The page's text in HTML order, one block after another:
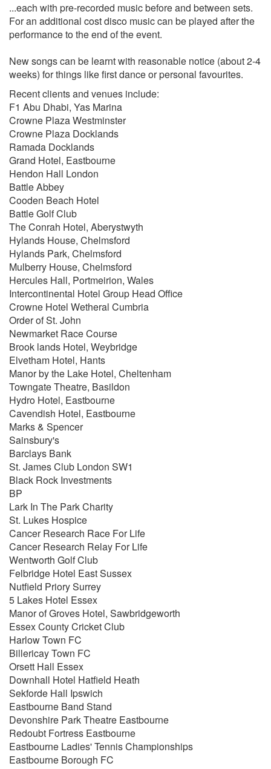
Bobby Darin
Mack The Knife
Beyond The Sea
Andy Williams
Moon River
Can't Take My Eyes Off You
Music To Watch Girls By
Neil Diamond
Love On The Rocks
Sweet Caroline
Cracklin' Rosie
Song sung blue
Van Morrison
Have I Told You Lately
Moondance
Someone Like You
Brown Eyed Girl
Nat King Cole
Let There Be Love
When I Fall In Love
Straighten Up & Fly Right
Let's Face The Music & Dance
L-O-V-E
Unforgettable
Autumn Leaves
Walking My Baby Back Home
Michael Buble
Come Dance With Me
Hollywood
I Just Haven't Met You Yet
Close Your Eyes
All I Do Is Dream Of You
Cry Me A River
All Of Me
Heartache Tonight
Hold On
You're Nobody 'Til Somebody Loves You
Stuck In The Middle With You
The Way You Look Tonight
Me & Mrs. Jones
Summer Wind
Sway (+ Junkie XL Remix Version)
Moondance
Home
Everything
Save The Last Dance
Crazy Little Thing Called Love
Feeling Good
Fever
Lost
That's Life
For Once In My Life
...each with pre-recorded music before and between sets.
For an additional cost disco music can be played after the
performance to the end of the event.
New songs can be learnt with reasonable notice (about 2-4
weeks) for things like first dance or personal favourites.
Recent clients and venues include:
F1 Abu Dhabi, Yas Marina
Crowne Plaza Westminster
Crowne Plaza Docklands
Ramada Docklands
Grand Hotel, Eastbourne
Hendon Hall London
Battle Abbey
Cooden Beach Hotel
Battle Golf Club
The Conrah Hotel, Aberystwyth
Hylands House, Chelmsford
Hylands Park, Chelmsford
Mulberry House, Chelmsford
Hercules Hall, Portmeirion, Wales
Intercontinental Hotel Group Head Office
Crowne Hotel Wetheral Cumbria
Order of St. John
Newmarket Race Course
Brook lands Hotel, Weybridge
Elvetham Hotel, Hants
Manor by the Lake Hotel, Cheltenham
Towngate Theatre, Basildon
Hydro Hotel, Eastbourne
Cavendish Hotel, Eastbourne
Marks & Spencer
Sainsbury's
Barclays Bank
St. James Club London SW1
Black Rock Investments
BP
Lark In The Park Charity
St. Lukes Hospice
Cancer Research Race For Life
Cancer Research Relay For Life
Wentworth Golf Club
Felbridge Hotel East Sussex
Nutfield Priory Surrey
5 Lakes Hotel Essex
Manor of Groves Hotel, Sawbridgeworth
Essex County Cricket Club
Harlow Town FC
Billericay Town FC
Orsett Hall Essex
Downhall Hotel Hatfield Heath
Sekforde Hall Ipswich
Eastbourne Band Stand
Devonshire Park Theatre Eastbourne
Redoubt Fortress Eastbourne
Eastbourne Ladies' Tennis Championships
Eastbourne Borough FC